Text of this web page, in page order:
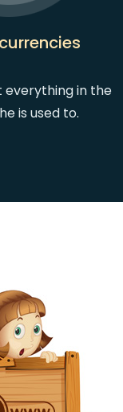
everything in the
is used to.